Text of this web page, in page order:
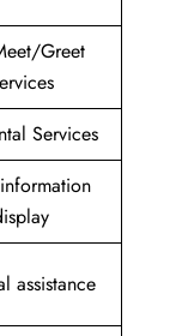
Greet
Services
assistance